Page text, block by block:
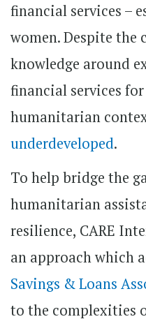
financial services –
women. Despite the
knowledge around
financial services
humanitarian
underdeveloped.
To help bridge the
humanitarian
resilience, CARE
an approach which
Savings & Loans
to the complexities